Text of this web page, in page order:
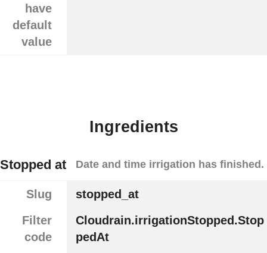
have
default
value
Ingredients
Stopped at Date and time irrigation has finished.
Slug
stopped_at
Filter
code
Cloudrain.irrigationStopped.Stop
pedAt